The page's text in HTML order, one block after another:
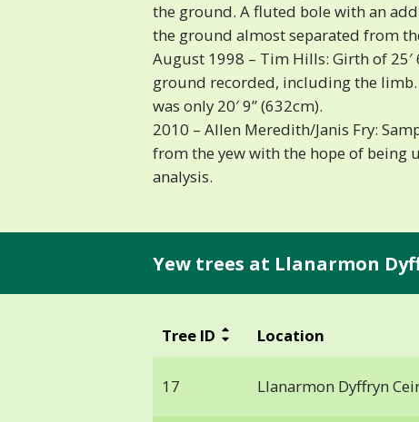
the ground. A fluted bole with an
the ground almost separated from
August 1998 – Tim Hills: Girth of 25′
ground recorded, including the
was only 20′ 9” (632cm).
2010 – Allen Meredith/Janis Fry:
from the yew with the hope of being
analysis.
Yew trees at Llanarmon
Tree ID Location
17 Llanarmon Dyffryn